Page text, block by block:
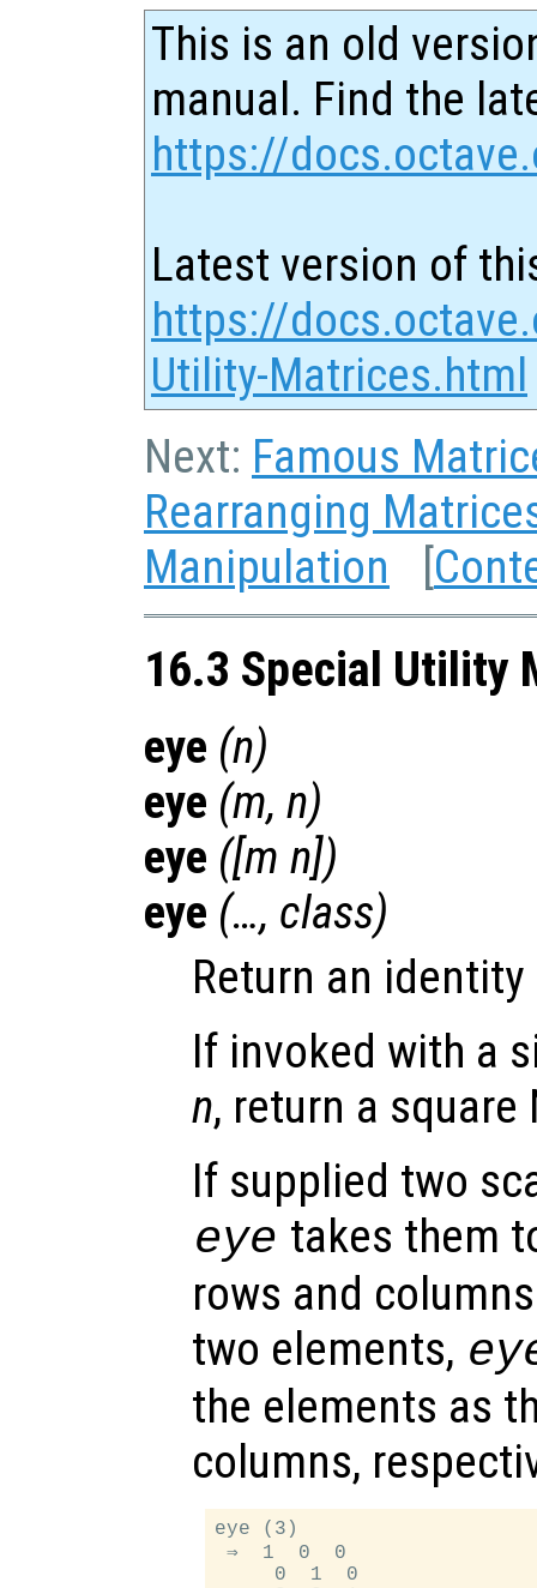
This is an old
manual. Find the
https://
Latest version of
https://
Utility-Matrices.html
Next: Famous
Rearranging
Manipulation [
16.3 Special Utility
eye (n)
eye (m, n)
eye ([m n])
eye (…, class)
Return an
If invoked with a
n, return a
If supplied two
eye takes them
rows and
two elements,
the elements as
columns,
eye (3)
⇒  1  0  0
     0  1  0